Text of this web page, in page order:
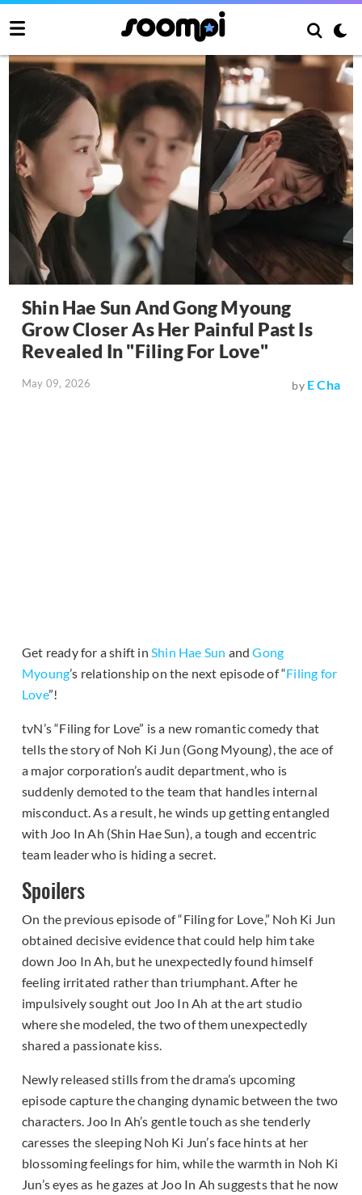
Shin Hae Sun And Gong Myoung
Grow Closer As Her Painful Past Is
Revealed In "Filing For Love"
May 09, 2026 by E Cha
Get ready for a shift in Shin Hae Sun andGong
Myoung’s relationship on the next episode of “Filing for
Love”!
tvN’s “Filing for Love” is a new romantic comedy that
tells the story of Noh Ki Jun (Gong Myoung), the ace of
a major corporation’s audit department, who is
suddenly demoted to the team that handles internal
misconduct. As a result, he winds up getting entangled
with Joo In Ah (Shin Hae Sun), a tough and eccentric
team leader who is hiding a secret.
Spoilers
On the previous episode of “Filing for Love,” Noh Ki Jun
obtained decisive evidence that could help him take
down Joo In Ah, but he unexpectedly found himself
feeling irritated rather than triumphant. After he
impulsively sought out Joo In Ah at the art studio
where she modeled, the two of them unexpectedly
shared a passionate kiss.
Newly released stills from the drama’s upcoming
episode capture the changing dynamic between the two
characters. Joo In Ah’s gentle touch as she tenderly
caresses the sleeping Noh Ki Jun’s face hints at her
blossoming feelings for him, while the warmth in Noh Ki
Jun’s eyes as he gazes at Joo In Ah suggests that he now